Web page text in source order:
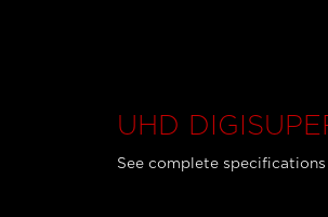
UHD
See complete specifications